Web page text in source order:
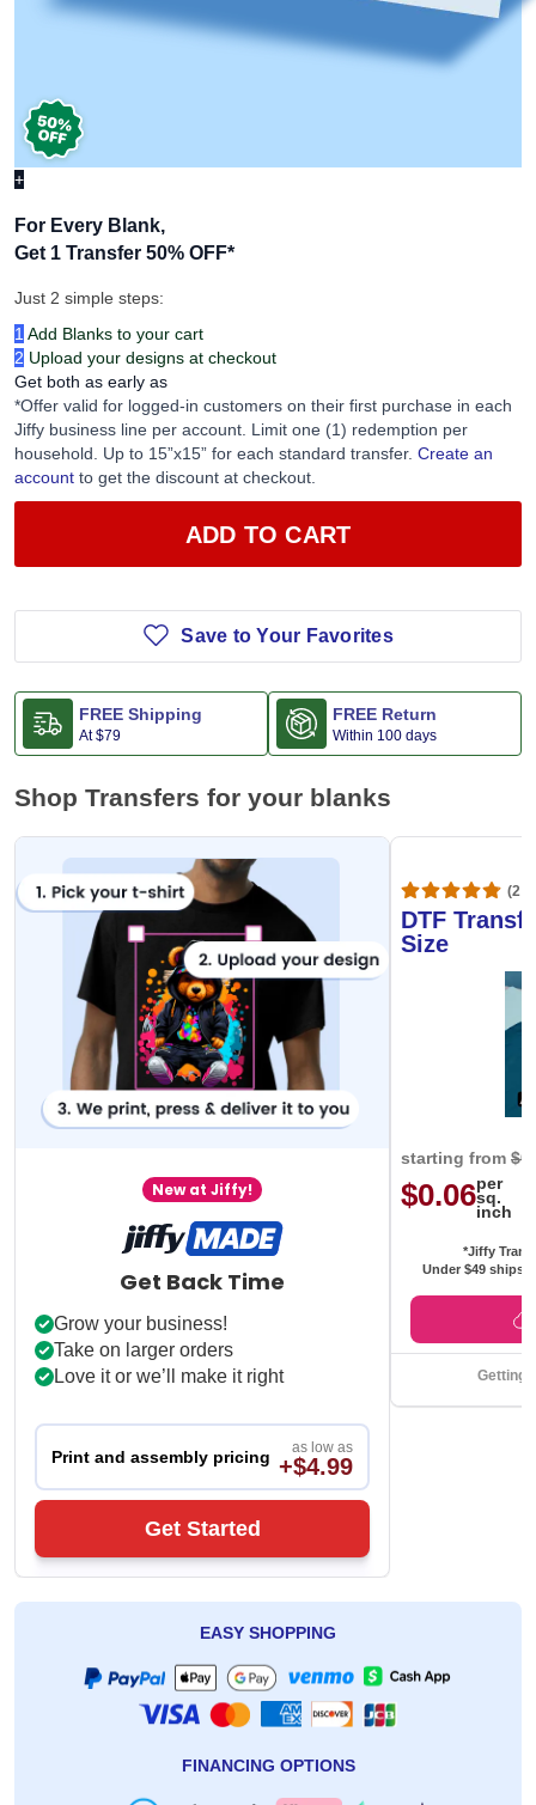
+
For Every Blank,
Get 1 Transfer 50% OFF*
Just 2 simple steps:
1 Add Blanks to your cart
2 Upload your designs at checkout
Get both as early as
*Offer valid for logged-in customers on their first purchase in each
Jiffy business line per account. Limit one (1) redemption per
household. Up to 15”x15” for each standard transfer. Create an
account to get the discount at checkout.
ADD TO CART
Save to Your Favorites
FREE Shipping
At$79
FREE Return
Within 100 days
Shop Transfers for your blanks
New at Jiffy!
Get Back Time
Grow your business!
Take on larger orders
Love it or we’ll make it right
Print and assembly pricing as low as
+$4.99
Get Started
DTF
Size
starting from
$0.06per
sq.
inch
*Jiffy
Under $49 ships
Getting
EASY SHOPPING
FINANCING OPTIONS